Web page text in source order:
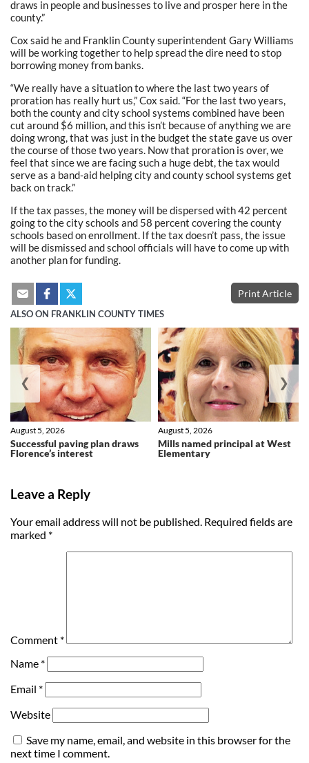
draws in people and businesses to live and prosper here in the
county.”
Cox said he and Franklin County superintendent Gary Williams
will be working together to help spread the dire need to stop
borrowing money from banks.
“We really have a situation to where the last two years of
proration has really hurt us,” Cox said. “For the last two years,
both the county and city school systems combined have been
cut around $6 million, and this isn’t because of anything we are
doing wrong, that was just in the budget the state gave us over
the course of those two years. Now that proration is over, we
feel that since we are facing such a huge debt, the tax would
serve as a band-aid helping city and county school systems get
back on track.”
If the tax passes, the money will be dispersed with 42 percent
going to the city schools and 58 percent covering the county
schools based on enrollment. If the tax doesn’t pass, the issue
will be dismissed and school officials will have to come up with
another plan for funding.
Print Article
ALSO ON FRANKLIN COUNTY TIMES
Successful paving plan draws
Florence’s interest
August 5, 2026
Mills named principal at West
Elementary
August 5, 2026
❮ ❯
Leave a Reply
Your email address will not be published. Required fields are
marked *
Comment *
Name *
Email *
Website
Save my name, email, and website in this browser for the
next time I comment.